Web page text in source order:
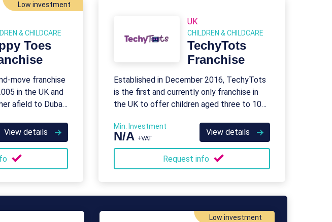
Low investment
& CHILDCARE
Toes
move franchise
in the UK and
afield to Dubai
View details
UK
CHILDREN & CHILDCARE
TechyTots
Franchise
Established in December 2016, TechyTots
is the first and currently only franchise in
the UK to offer children aged three to 10
Min. Investment
N/A +VAT
View details
Request info
Low investment